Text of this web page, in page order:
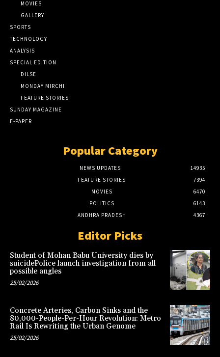
MOVIES
GALLERY
SPORTS
TECHNOLOGY
ANALYSIS
SPECIAL EDITION
DILSE
MONDAY MIRCHI
FEATURE STORIES
SUNDAY MAGAZINE
E-PAPER
Popular Category
NEWS UPDATES
14935
FEATURE STORIES
7394
MOVIES
6470
POLITICS
6143
ANDHRA PRADESH
4367
Editor Picks
Student of Mohan Babu University dies by
suicidePolice launch investigation from all
possible angles
25/02/2026
Concrete Arteries, Carbon Sinks and the
80,000-People-Per-Hour Revolution: Metro
Rail Is Rewriting the Urban Genome
25/02/2026